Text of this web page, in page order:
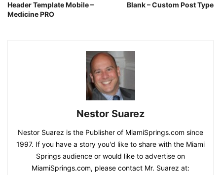
Header Template Mobile –
Medicine PRO
Blank – Custom Post Type
Nestor Suarez
Nestor Suarez is the Publisher of MiamiSprings.com since
1997. If you have a story you'd like to share with the Miami
Springs audience or would like to advertise on
MiamiSprings.com, please contact Mr. Suarez at: